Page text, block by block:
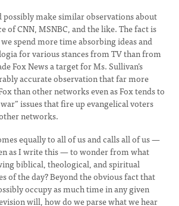
possibly make similar observations about
of CNN, MSNBC, and the like. The fact is
spend more time absorbing ideas and
for various stances from TV than from
Fox News a target for Ms. Sullivan’s
accurate observation that far more
than other networks even as Fox tends to
issues that fire up evangelical voters
networks.
equally to all of us and calls all of us —
as I write this — to wonder from what
biblical, theological, and spiritual
of the day? Beyond the obvious fact that
occupy as much time in any given
will, how do we parse what we hear